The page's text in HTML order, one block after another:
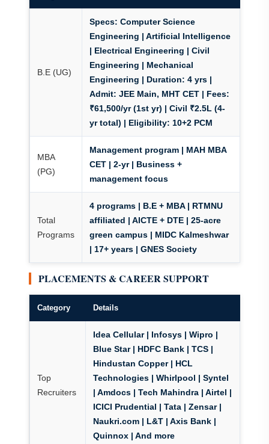
B.E (UG)
Specs: Computer Science
Engineering | Artificial Intelligence
| Electrical Engineering | Civil
Engineering | Mechanical
Engineering | Duration: 4 yrs |
Admit: JEE Main, MHT CET | Fees:
₹61,500/yr (1st yr) | Civil ₹2.5L (4-
yr total) | Eligibility: 10+2 PCM
MBA
(PG)
Management program | MAH MBA
CET | 2-yr | Business +
management focus
Total
Programs
4 programs | B.E + MBA | RTMNU
affiliated | AICTE + DTE | 25-acre
green campus | MIDC Kalmeshwar
| 17+ years | GNES Society
PLACEMENTS & CAREER SUPPORT
Category Details
Top
Recruiters
Idea Cellular | Infosys | Wipro |
Blue Star | HDFC Bank | TCS |
Hindustan Copper | HCL
Technologies | Whirlpool | Syntel
| Amdocs | Tech Mahindra | Airtel |
ICICI Prudential | Tata | Zensar |
Naukri.com | L&T | Axis Bank |
Quinnox | And more